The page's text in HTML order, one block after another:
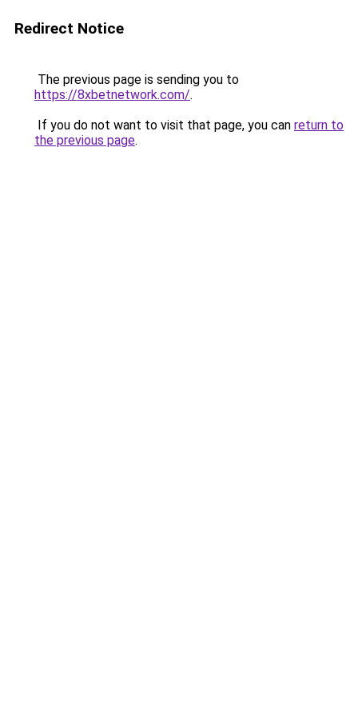
Redirect Notice
The previous page is sending you to
https://8xbetnetwork.com/.
If you do not want to visit that page, you can return to
the previous page.